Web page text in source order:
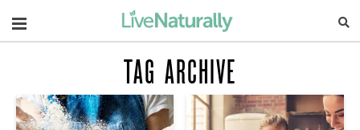
Navigation
TAG ARCHIVE